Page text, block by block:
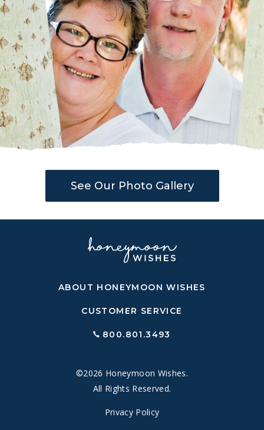
See Our Photo Gallery
ABOUT HONEYMOON WISHES
CUSTOMER SERVICE
800.801.3493
©2026 Honeymoon Wishes.
All Rights Reserved.
Privacy Policy